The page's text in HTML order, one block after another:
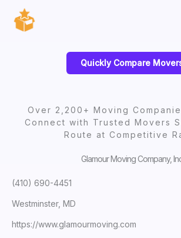
content
Quickly Compare
Over 2,200+ Moving
Connect with Trusted Movers
Route at Competitive
Glamour Moving Company,
(410) 690-4451
Westminster, MD
https://www.glamourmoving.com